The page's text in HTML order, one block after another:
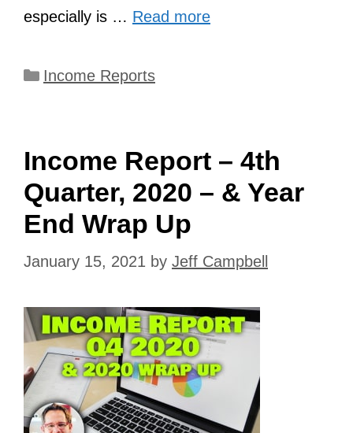
especially is … Read more
Categories
Income Reports
Income Report – 4th
Quarter, 2020 – & Year
End Wrap Up
January 15, 2021 by Jeff Campbell